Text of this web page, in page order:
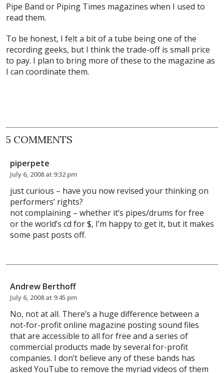
Pipe Band or Piping Times magazines when I used to
read them.
To be honest, I felt a bit of a tube being one of the
recording geeks, but I think the trade-off is small price
to pay. I plan to bring more of these to the magazine as
I can coordinate them.
5 COMMENTS
piperpete
July 6, 2008 at 9:32 pm
just curious – have you now revised your thinking on
performers’ rights?
not complaining – whether it’s pipes/drums for free
or the world’s cd for $, I’m happy to get it, but it makes
some past posts off.
Andrew Berthoff
July 6, 2008 at 9:45 pm
No, not at all. There’s a huge difference between a
not-for-profit online magazine posting sound files
that are accessible to all for free and a series of
commercial products made by several for-profit
companies. I don’t believe any of these bands has
asked YouTube to remove the myriad videos of them